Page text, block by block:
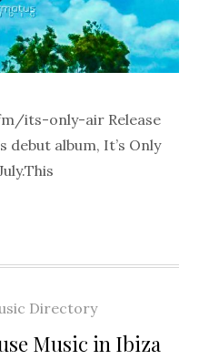
its-only-air Release
debut album, It’s Only
Directory
Music in Ibiza